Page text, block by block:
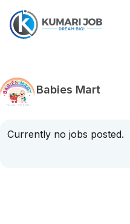
Babies Mart
Currently no jobs posted.